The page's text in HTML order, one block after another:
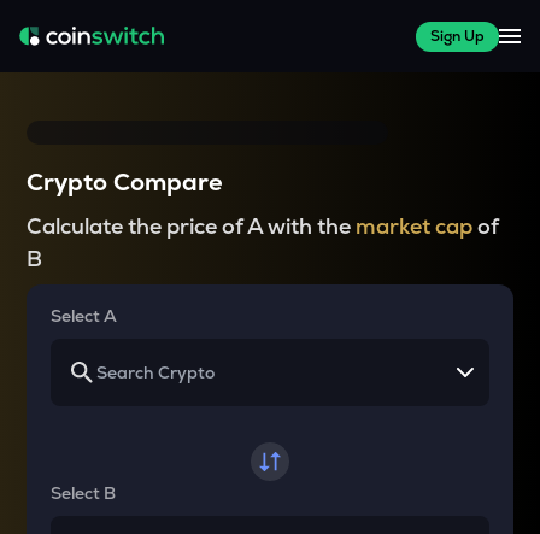
Sign Up
Crypto Compare
Calculate the price of A with the market capof
B
Select A
Select B